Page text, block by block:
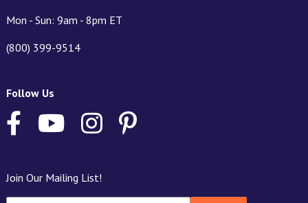
Mon - Sun: 9am - 8pm ET
(800) 399-9514
Follow Us
Join Our Mailing List!